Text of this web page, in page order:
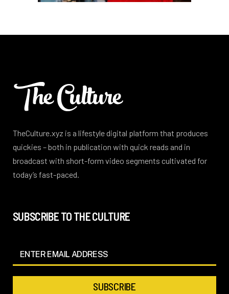
TheCulture.xyz is a lifestyle digital platform that produces
quickies – both in publication with quick reads and in
broadcast with short-form video segments cultivated for
today’s fast-paced.
SUBSCRIBE TO THE CULTURE